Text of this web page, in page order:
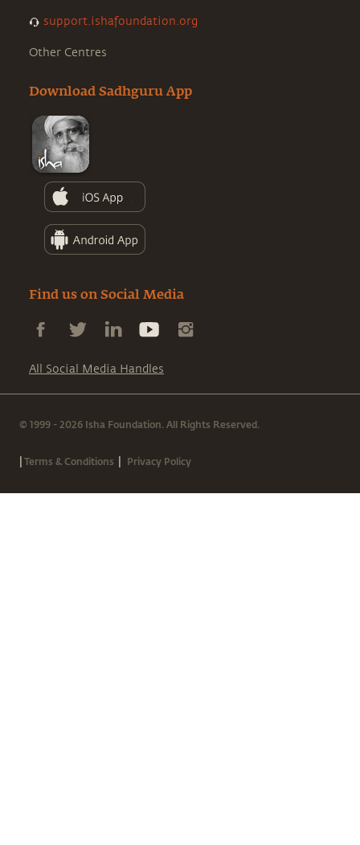
support.ishafoundation.org
Other Centres
Download Sadhguru App
Find us on Social Media
All Social Media Handles
© 1999 - 2026 Isha Foundation. All Rights Reserved.
|Terms & Conditions | Privacy Policy